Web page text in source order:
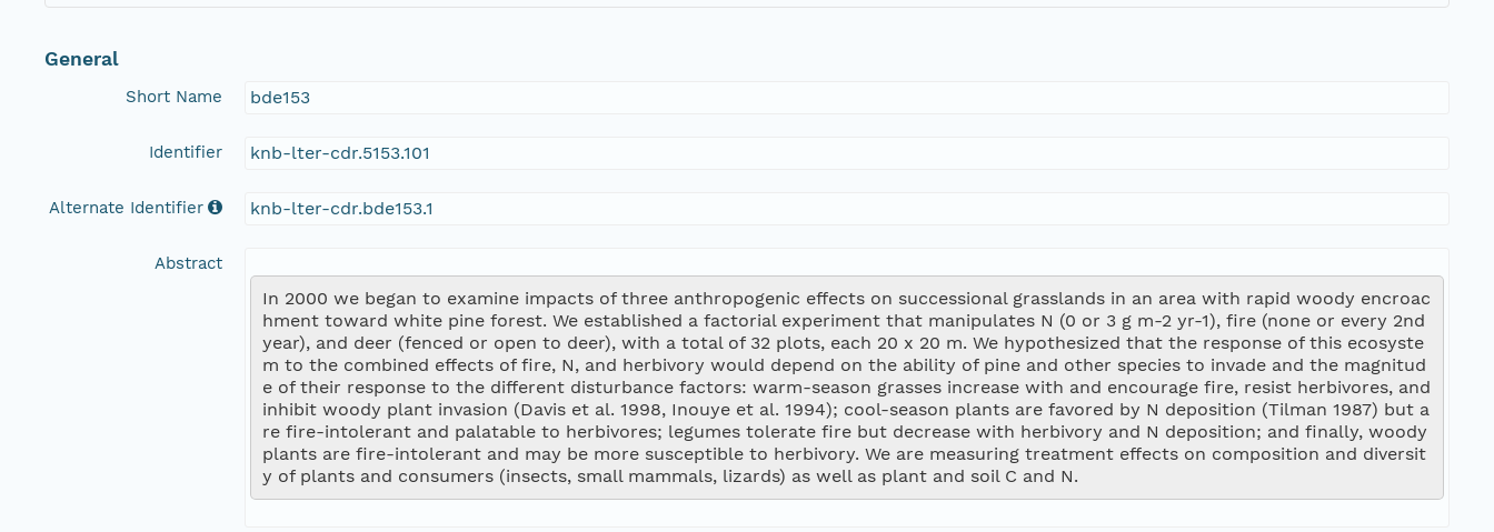
General
Short Name bde153
Identifier knb-lter-cdr.5153.101
Alternate Identifier knb-lter-cdr.bde153.1
Abstract
In 2000 we began to examine impacts of three anthropogenic effects on successional grasslands in an area with rapid woody encroac
hment toward white pine forest. We established a factorial experiment that manipulates N (0 or 3 g m-2 yr-1), fire (none or every 2nd
year), and deer (fenced or open to deer), with a total of 32 plots, each 20 x 20 m. We hypothesized that the response of this ecosyste
m to the combined effects of fire, N, and herbivory would depend on the ability of pine and other species to invade and the magnitud
e of their response to the different disturbance factors: warm-season grasses increase with and encourage fire, resist herbivores, and
inhibit woody plant invasion (Davis et al. 1998, Inouye et al. 1994); cool-season plants are favored by N deposition (Tilman 1987) but a
re fire-intolerant and palatable to herbivores; legumes tolerate fire but decrease with herbivory and N deposition; and finally, woody
plants are fire-intolerant and may be more susceptible to herbivory. We are measuring treatment effects on composition and diversit
y of plants and consumers (insects, small mammals, lizards) as well as plant and soil C and N.